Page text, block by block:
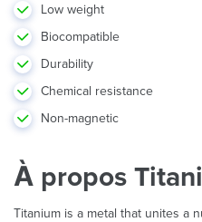
Low weight
Biocompatible
Durability
Chemical resistance
Non-magnetic
À propos
Titanium is a metal that unites a